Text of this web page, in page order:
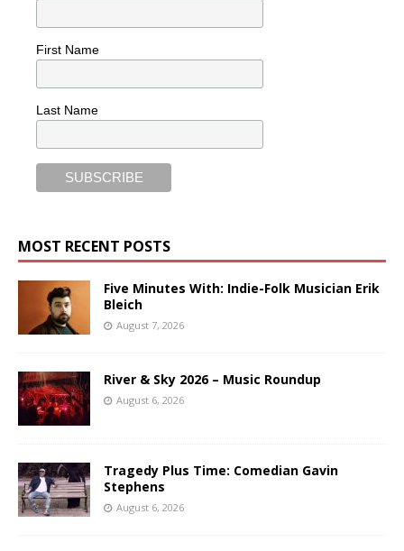
First Name
Last Name
MOST RECENT POSTS
Five Minutes With: Indie-Folk Musician Erik
Bleich
August 7, 2026
River & Sky 2026 – Music Roundup
August 6, 2026
Tragedy Plus Time: Comedian Gavin
Stephens
August 6, 2026